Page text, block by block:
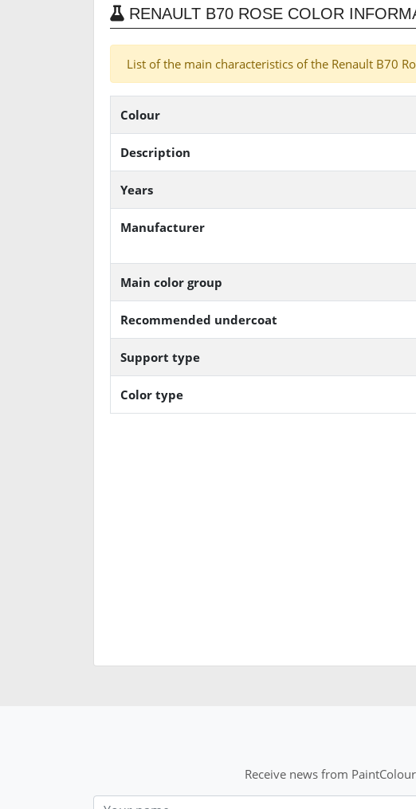
RENAULT B70 ROSE COLOR
List of the main characteristics of the Renault B70
Colour
Description
Years
Manufacturer
Main color group
Recommended undercoat
Support type
Color type
Receive news from
Nom